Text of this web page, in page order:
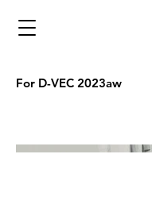
For D-VEC 2023aw